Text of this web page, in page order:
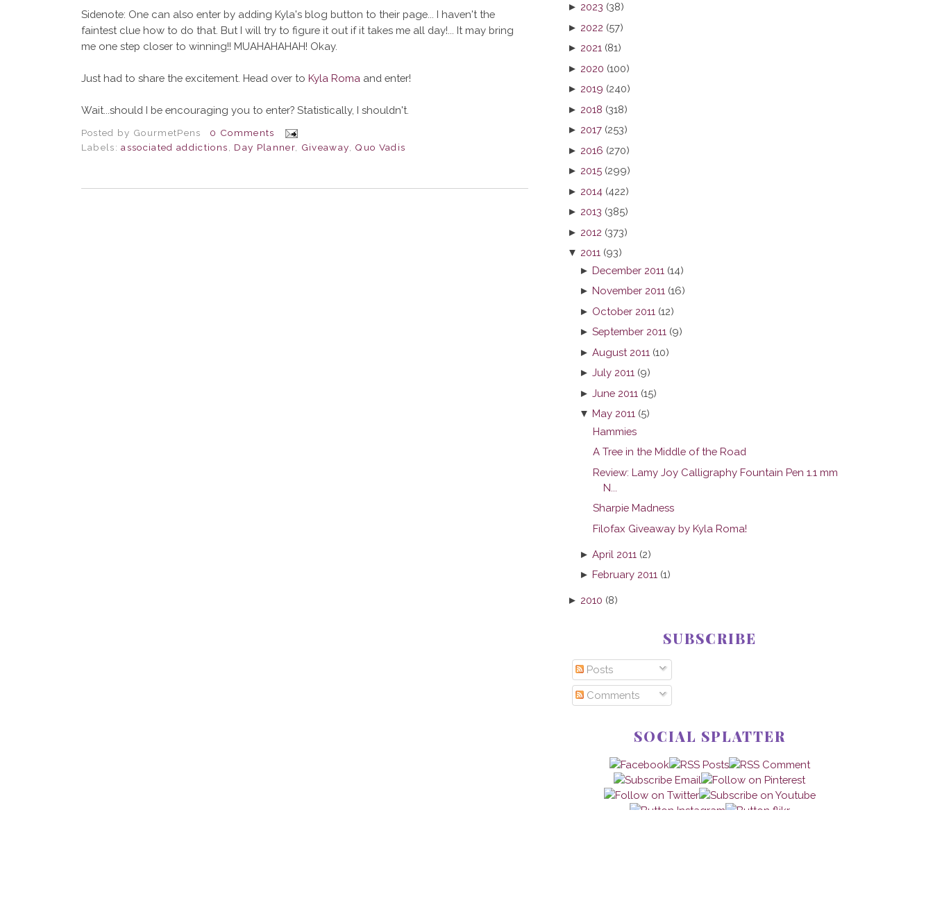
Sidenote: One can also enter by adding Kyla's blog button to their page... I haven't the
faintest clue how to do that. But I will try to figure it out if it takes me all day!... It may bring
me one step closer to winning!! MUAHAHAHAH! Okay.
Just had to share the excitement. Head over to Kyla Romaand enter!
Wait...should I be encouraging you to enter? Statistically, I shouldn't.
Posted by GourmetPens
0 Comments
Labels:associated addictions Day Planner Giveaway Quo Vadis
► 2023 (38)
► 2022 (57)
► 2021 (81)
► 2020 (100)
► 2019 (240)
► 2018 (318)
► 2017 (253)
► 2016 (270)
► 2015 (299)
► 2014 (422)
► 2013 (385)
► 2012 (373)
▼ 2011 (93)
►December 2011 (14)
►November 2011 (16)
► October 2011 (12)
►September 2011 (9)
►August 2011 (10)
►July 2011 (9)
►June 2011 (15)
▼May 2011 (5)
Hammies
A Tree in the Middle of the Road
Review: Lamy Joy Calligraphy Fountain Pen 1.1 mm
N...
Sharpie Madness
Filofax Giveaway by Kyla Roma!
►April 2011 (2)
►February 2011 (1)
► 2010 (8)
SUBSCRIBE
Posts
Comments
SOCIAL SPLATTER